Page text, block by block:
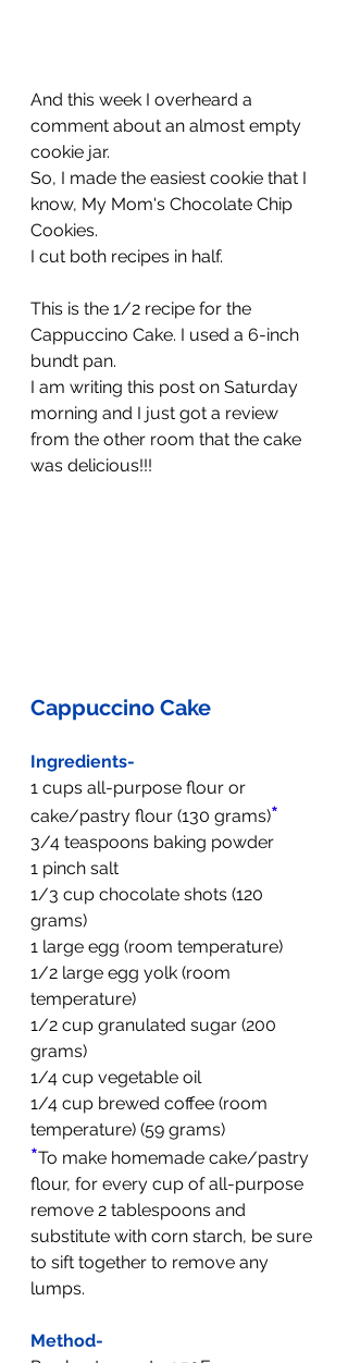
And this week I overheard a
comment about an almost empty
cookie jar.
So, I made the easiest cookie that I
know, My Mom's Chocolate Chip
Cookies.
I cut both recipes in half.
This is the 1/2 recipe for the
Cappuccino Cake. I used a 6-inch
bundt pan.
I am writing this post on Saturday
morning and I just got a review
from the other room that the cake
was delicious!!!
Cappuccino Cake
Ingredients-
1 cups all-purpose flour or
cake/pastry flour (130 grams)*
3/4 teaspoons baking powder
1 pinch salt
1/3 cup chocolate shots (120
grams)
1 large egg (room temperature)
1/2 large egg yolk (room
temperature)
1/2 cup granulated sugar (200
grams)
1/4 cup vegetable oil
1/4 cup brewed coffee (room
temperature) (59 grams)
*To make homemade cake/pastry
flour, for every cup of all-purpose
remove 2 tablespoons and
substitute with corn starch, be sure
to sift together to remove any
lumps.
Method-